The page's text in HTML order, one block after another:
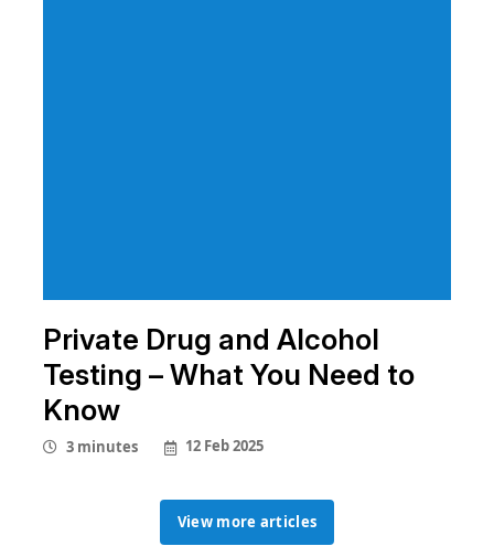
Private Drug and Alcohol
Testing – What You Need to
Know
3 minutes 12 Feb 2025
View more articles
View more articles